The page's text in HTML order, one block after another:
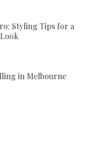
Styling Tips for a
in Melbourne